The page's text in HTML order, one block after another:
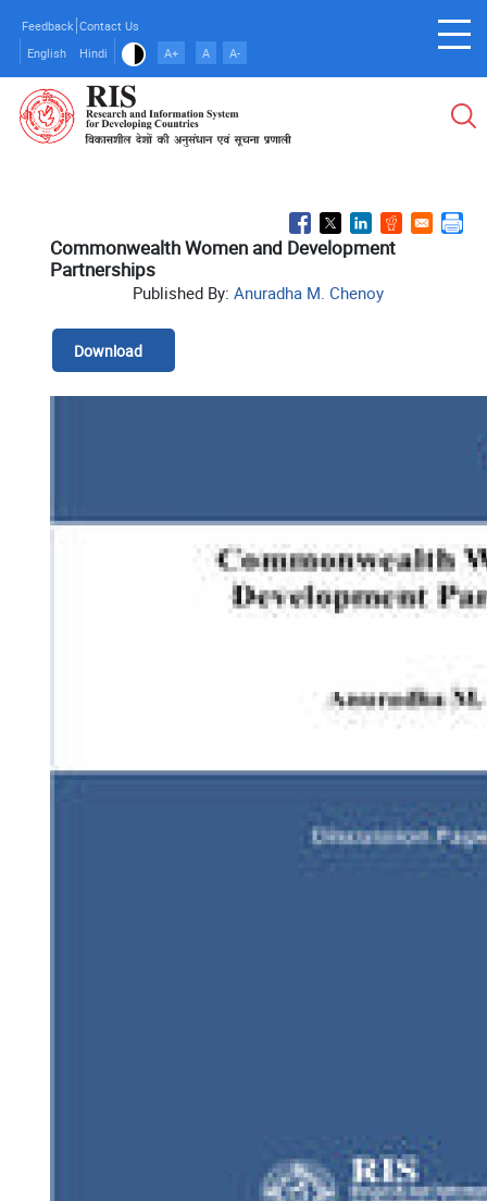
main
content
Feedback Contact Us
English
Hindi A+ A A-
Commonwealth Women and Development
Partnerships
Published By:Anuradha M. Chenoy
Download